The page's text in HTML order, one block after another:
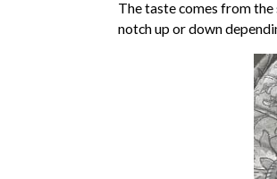
The taste comes from the
notch up or down